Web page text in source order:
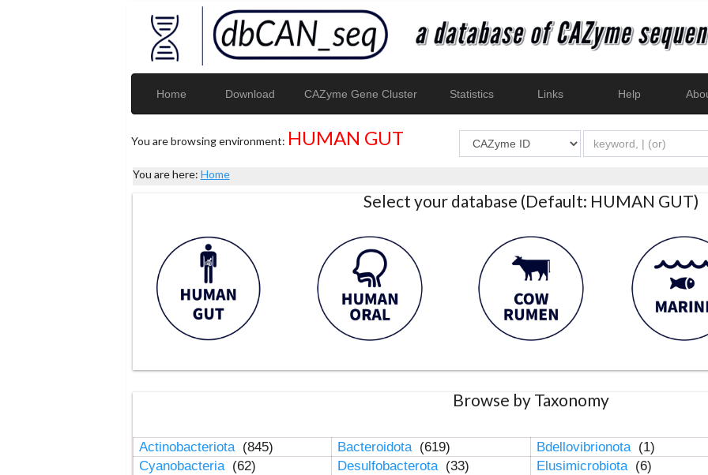
Home Download CAZyme Gene Cluster Statistics Links Help
You are browsing environment: HUMAN GUT
You are here: Home
Select your database (Default: HUMAN GUT)
Browse by Taxonomy
Actinobacteriota (845) Bacteroidota (619) Bdellovibrionota (1)
Cyanobacteria (62) Desulfobacterota (33) Elusimicrobiota (6)